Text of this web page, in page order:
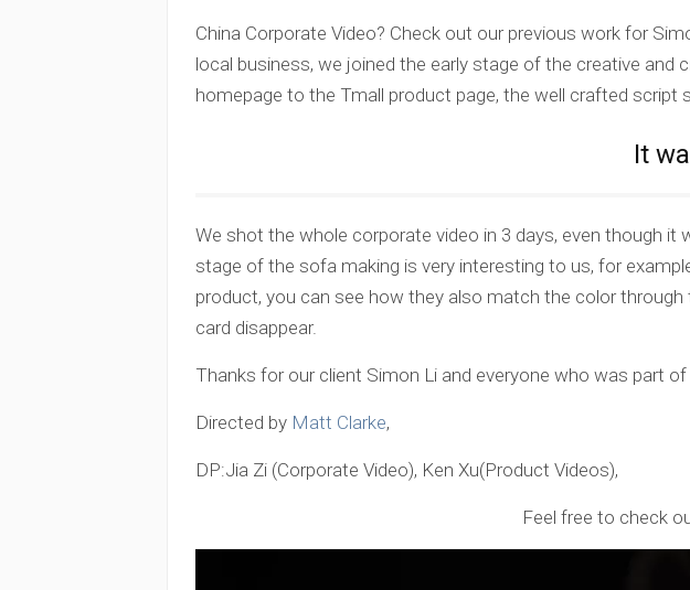
China Corporate Video? Check out our previous work for
local business, we joined the early stage of the creative
homepage to the Tmall product page, the well crafted script
It
We shot the whole corporate video in 3 days, even though
stage of the sofa making is very interesting to us, for
product, you can see how they also match the color
card disappear.
Thanks for our client Simon Li and everyone who was part
Directed by Matt Clarke,
DP:Jia Zi (Corporate Video), Ken Xu(Product Videos),
Feel free to check